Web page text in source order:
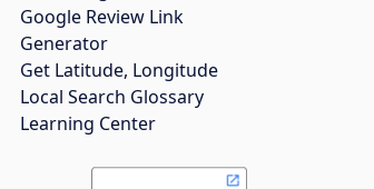
Google Review Link
Generator
Get Latitude, Longitude
Local Search Glossary
Learning Center